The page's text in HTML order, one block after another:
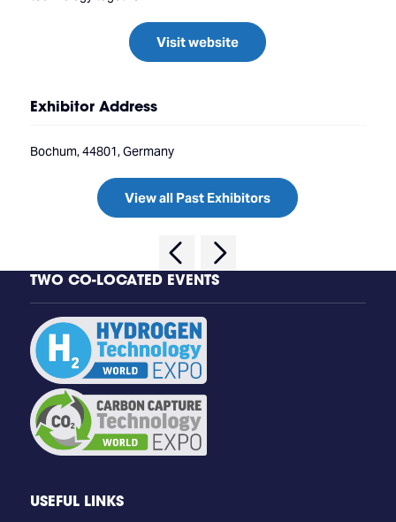
Visit website
Exhibitor Address
Bochum, 44801, Germany
View all Past Exhibitors
TWO CO-LOCATED EVENTS
USEFUL LINKS